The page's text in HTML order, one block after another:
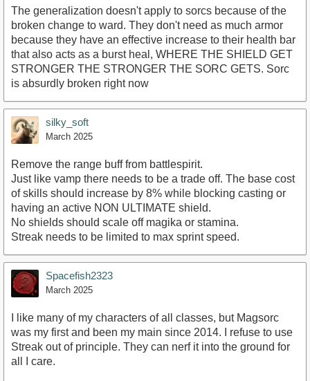
The generalization doesn't apply to sorcs because of the
broken change to ward. They don't need as much armor
because they have an effective increase to their health bar
that also acts as a burst heal, WHERE THE SHIELD GET
STRONGER THE STRONGER THE SORC GETS. Sorc
is absurdly broken right now
silky_soft
March 2025
Remove the range buff from battlespirit.
Just like vamp there needs to be a trade off. The base cost
of skills should increase by 8% while blocking casting or
having an active NON ULTIMATE shield.
No shields should scale off magika or stamina.
Streak needs to be limited to max sprint speed.
Spacefish2323
March 2025
I like many of my characters of all classes, but Magsorc
was my first and been my main since 2014. I refuse to use
Streak out of principle. They can nerf it into the ground for
all I care.